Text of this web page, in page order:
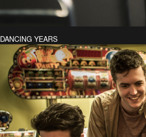
DANCING YEARS